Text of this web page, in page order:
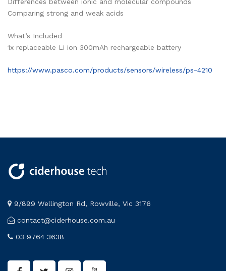
Comparing strong and weak acids
What’s Included
1x replaceable Li ion 300mAh rechargeable battery
https://www.pasco.com/products/sensors/wireless/ps-4210
9/899 Wellington Rd, Rowville, Vic 3176
contact@ciderhouse.com.au
03 9764 3638